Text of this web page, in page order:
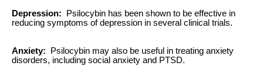
Depression:
Psilocybin has been shown to be effective in
reducing symptoms of depression in several clinical trials.
Anxiety:
Psilocybin may also be useful in treating anxiety
disorders, including social anxiety and PTSD.